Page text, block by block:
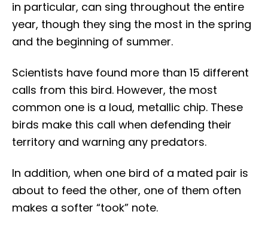
in particular, can sing throughout the entire
year, though they sing the most in the spring
and the beginning of summer.
Scientists have found more than 15 different
calls from this bird. However, the most
common one is a loud, metallic chip. These
birds make this call when defending their
territory and warning any predators.
In addition, when one bird of a mated pair is
about to feed the other, one of them often
makes a softer “took” note.